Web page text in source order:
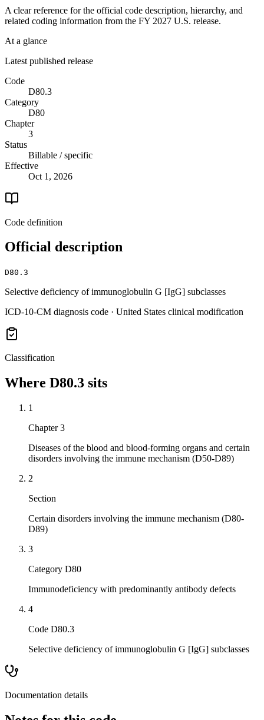
A clear reference for the official code description, hierarchy, and
related coding information from the FY 2027 U.S. release.
At a glance
Latest published release
Code
D80.3
Category
D80
Chapter
3
Status
Billable / specific
Effective
Oct 1, 2026
Code definition
Official description
D80.3
Selective deficiency of immunoglobulin G [IgG] subclasses
ICD-10-CM diagnosis code · United States clinical modification
Classification
Where D80.3 sits
1
Chapter 3
Diseases of the blood and blood-forming organs and certain
disorders involving the immune mechanism (D50-D89)
2
Section
Certain disorders involving the immune mechanism (D80-
D89)
3
Category D80
Immunodeficiency with predominantly antibody defects
4
Code D80.3
Selective deficiency of immunoglobulin G [IgG] subclasses
Documentation details